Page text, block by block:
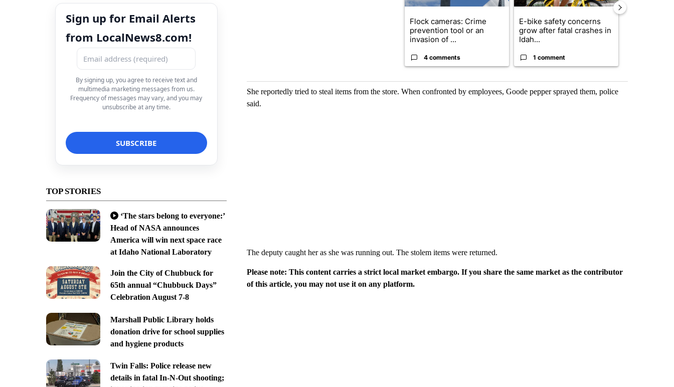
Sign up for Email Alerts
from LocalNews8.com!
By signing up, you agree to receive text and
multimedia marketing messages from us.
Frequency of messages may vary, and you may
unsubscribe at any time.
TOP STORIES
‘The stars belong to everyone:’
Head of NASA announces
America will win next space race
at Idaho National Laboratory
Join the City of Chubbuck for
65th annual “Chubbuck Days”
Celebration August 7-8
Marshall Public Library holds
donation drive for school supplies
and hygiene products
Twin Falls: Police release new
details in fatal In-N-Out shooting;
Flock cameras: Crime
prevention tool or an
invasion of ...
4 comments
E-bike safety concerns
grow after fatal crashes in
Idah...
1 comment
She reportedly tried to steal items from the store. When confronted by employees, Goode pepper sprayed them, police
said.
The deputy caught her as she was running out. The stolem items were returned.
Please note: This content carries a strict local market embargo. If you share the same market as the contributor
of this article, you may not use it on any platform.